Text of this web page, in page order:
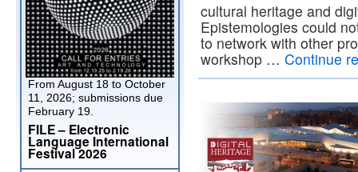
cultural heritage and
Epistemologies could
to network with other
workshop … Continue
From August 18 to October
11, 2026; submissions due
February 19.
FILE – Electronic
Language International
Festival 2026